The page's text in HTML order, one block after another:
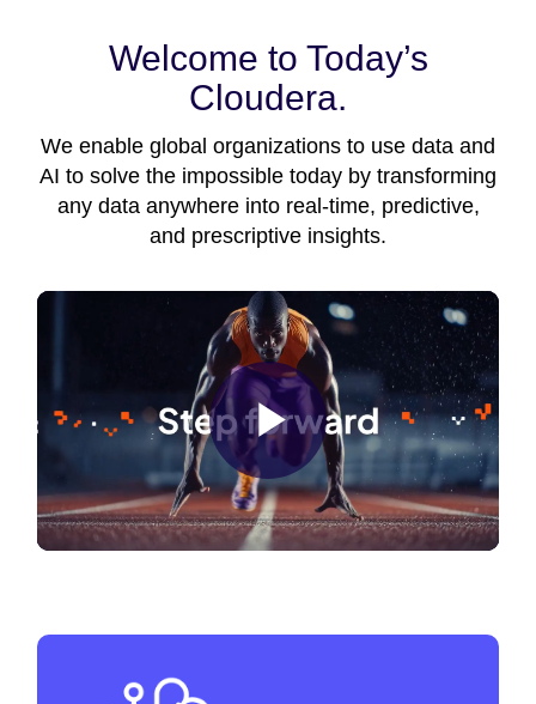
Welcome to Today’s
Cloudera.
We enable global organizations to use data and
AI to solve the impossible today by transforming
any data anywhere into real-time, predictive,
and prescriptive insights.
Play